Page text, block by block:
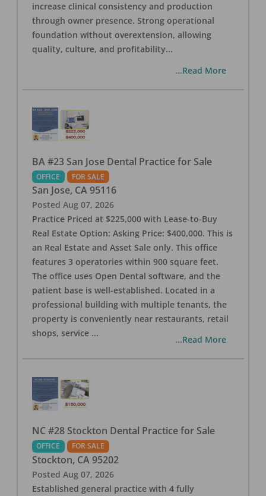
increase clinical consistency and production
through owner presence. Strong operational
foundation without overextension, allowing
quality, culture, and profitability...
...Read More
BA #23 San Jose Dental Practice for Sale
OFFICE FOR SALE
San Jose, CA 95116
Posted Aug 07, 2026
Practice Priced at $225,000 with Lease-to-Buy
Real Estate Option: Asking Price: $400,000. This is
an Real Estate and Asset Sale only. This office
features 3 operatories within 900 square feet.
The office uses Open Dental software, and the
patient base is well-established. Located in a
professional building with multiple tenants, the
property is conveniently near restaurants, retail
shops, service ...
...Read More
NC #28 Stockton Dental Practice for Sale
OFFICE FOR SALE
Stockton, CA 95202
Posted Aug 07, 2026
Established general practice with 4 fully